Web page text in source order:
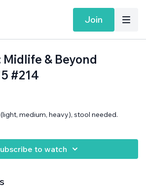
Join
& Beyond
#214
medium, heavy), stool needed.
to watch